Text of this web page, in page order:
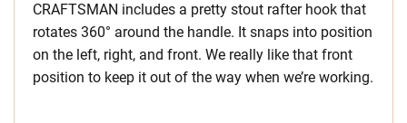
CRAFTSMAN includes a pretty stout rafter hook that
rotates 360° around the handle. It snaps into position
on the left, right, and front. We really like that front
position to keep it out of the way when we’re working.